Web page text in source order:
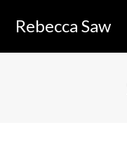
Rebecca Saw